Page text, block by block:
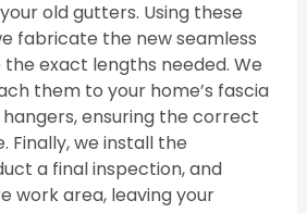
old gutters. Using these
fabricate the new seamless
exact lengths needed. We
them to your home’s fascia
ensuring the correct
Finally, we install the
a final inspection, and
work area, leaving your